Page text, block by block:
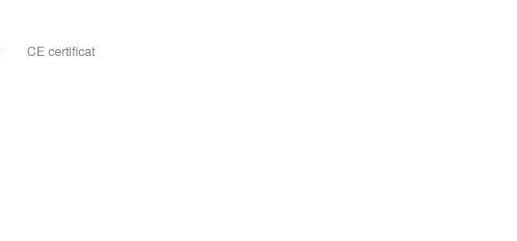
CE certificat